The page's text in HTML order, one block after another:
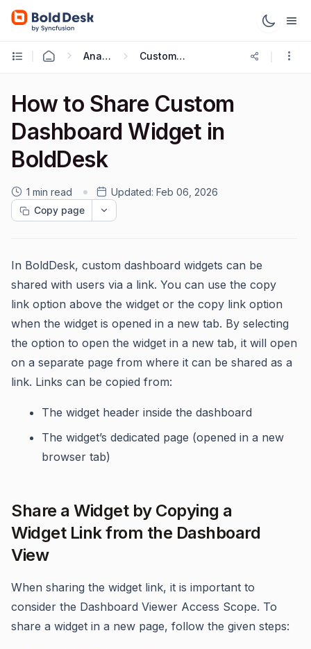
Analytics Reports Custom Dashboard
How to Share Custom
Dashboard Widget in
BoldDesk
1 min read Updated: Feb 06, 2026
Copy page
In BoldDesk, custom dashboard widgets can be
shared with users via a link. You can use the copy
link option above the widget or the copy link option
when the widget is opened in a new tab. By selecting
the option to open the widget in a new tab, it will open
on a separate page from where it can be shared as a
link. Links can be copied from:
The widget header inside the dashboard
The widget’s dedicated page (opened in a new
browser tab)
Share a Widget by Copying a
Widget Link from the Dashboard
View
When sharing the widget link, it is important to
consider the Dashboard Viewer Access Scope. To
share a widget in a new page, follow the given steps: